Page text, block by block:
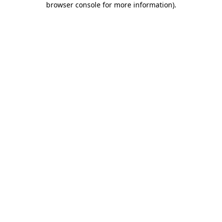
browser console for more information).